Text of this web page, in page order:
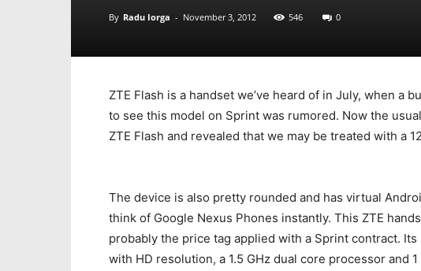
By Radu Iorga - November 3, 2012 546 0
ZTE Flash is a handset we’ve heard of in July, when a
to see this model on Sprint was rumored. Now the
ZTE Flash and revealed that we may be treated with a
The device is also pretty rounded and has virtual
think of Google Nexus Phones instantly. This ZTE
probably the price tag applied with a Sprint contract.
with HD resolution, a 1.5 GHz dual core processor and